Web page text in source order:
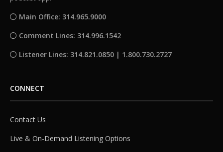
Main Office: 314.965.9000
Comment Lines: 314.996.1542
Listener Lines: 314.821.0850 | 1.800.730.2727
CONNECT
Contact Us
Live & On-Demand Listening Options